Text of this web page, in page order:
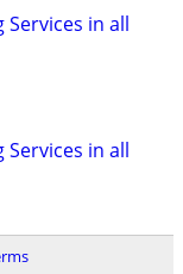
in all
in all